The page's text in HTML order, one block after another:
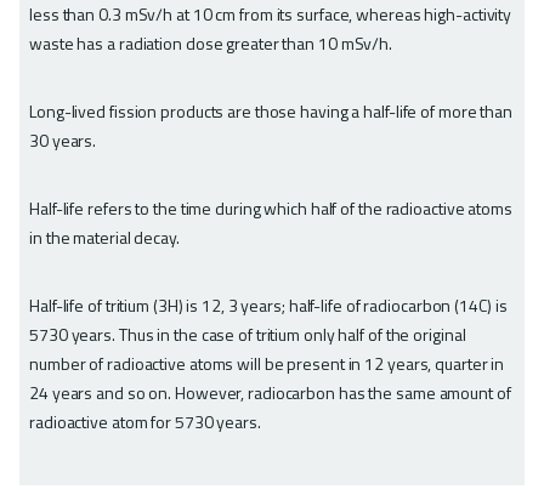
less than 0.3 mSv/h at 10 cm from its surface, whereas high-activity
waste has a radiation dose greater than 10 mSv/h.
Long-lived fission products are those having a half-life of more than
30 years.
Half-life refers to the time during which half of the radioactive atoms
in the material decay.
Half-life of tritium (3H) is 12, 3 years; half-life of radiocarbon (14C) is
5730 years. Thus in the case of tritium only half of the original
number of radioactive atoms will be present in 12 years, quarter in
24 years and so on. However, radiocarbon has the same amount of
radioactive atom for 5730 years.